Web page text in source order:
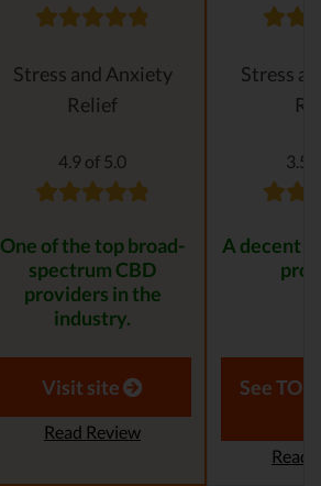
Stress and Anxiety
Relief
Stress
4.9 of 5.0 3.5
One of the top broad-
spectrum CBD
providers in the
industry.
A decent
Visit site
Read Review
See
Read